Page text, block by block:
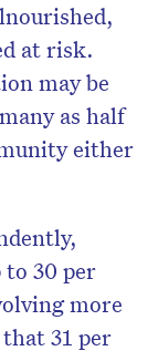
at risk.
may be
as half
either
30 per
more
31 per